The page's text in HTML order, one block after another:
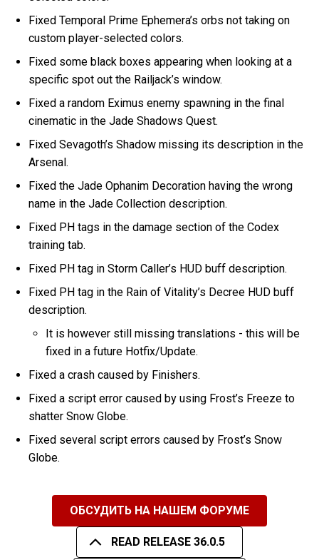
Fixed Temporal Prime Ephemera’s orbs not taking on
custom player-selected colors.
Fixed some black boxes appearing when looking at a
specific spot out the Railjack’s window.
Fixed a random Eximus enemy spawning in the final
cinematic in the Jade Shadows Quest.
Fixed Sevagoth’s Shadow missing its description in the
Arsenal.
Fixed the Jade Ophanim Decoration having the wrong
name in the Jade Collection description.
Fixed PH tags in the damage section of the Codex
training tab.
Fixed PH tag in Storm Caller’s HUD buff description.
Fixed PH tag in the Rain of Vitality’s Decree HUD buff
description.
It is however still missing translations - this will be
fixed in a future Hotfix/Update.
Fixed a crash caused by Finishers.
Fixed a script error caused by using Frost’s Freeze to
shatter Snow Globe.
Fixed several script errors caused by Frost’s Snow
Globe.
ОБСУДИТЬ НА НАШЕМ ФОРУМЕ
READ RELEASE 36.0.5